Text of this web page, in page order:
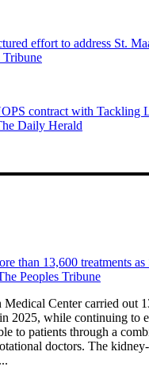
effort to address St.
Tribune
contract with Tackling
Daily Herald
than 13,600 treatments
Peoples Tribune
Center carried out
2025, while continuing to
to patients through a
doctors. The